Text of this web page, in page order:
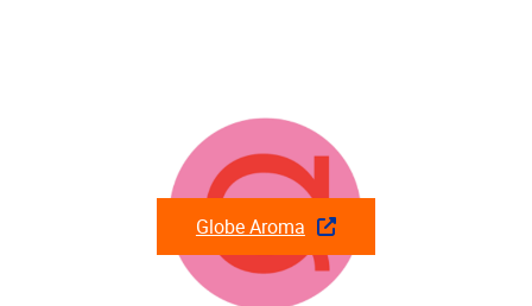
Globe Aroma